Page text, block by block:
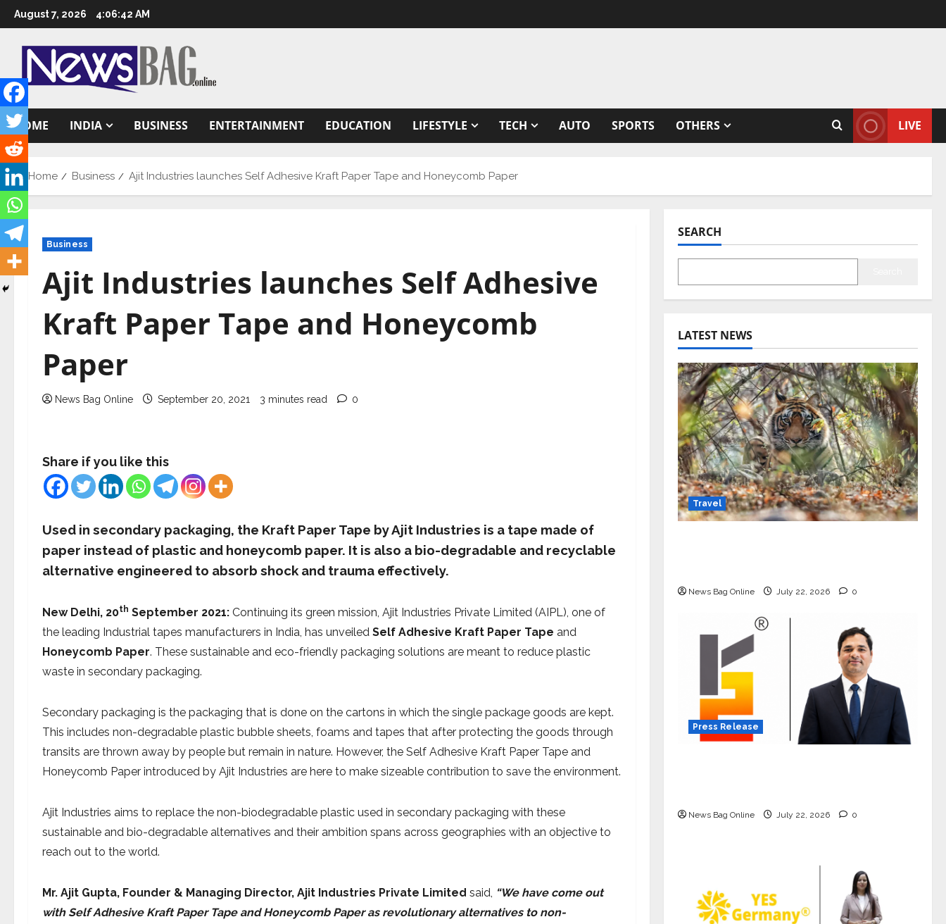
Skip
to
content
August 7, 2026 4:06:43 AM
HOME INDIA BUSINESS ENTERTAINMENT EDUCATION LIFESTYLE TECH AUTO SPORTS OTHERS LIVE
Home Business Ajit Industries launches Self Adhesive Kraft Paper Tape and Honeycomb Paper
Business
Ajit Industries launches Self Adhesive
Kraft Paper Tape and Honeycomb
Paper
News Bag Online September 20, 2021 3 minutes read 0
Share if you like this
Used in secondary packaging, the Kraft Paper Tape by Ajit Industries is a tape made of
paper instead of plastic and honeycomb paper. It is also a bio-degradable and recyclable
alternative engineered to absorb shock and trauma effectively.
New Delhi, 20th September 2021: Continuing its green mission, Ajit Industries Private Limited (AIPL), one of
the leading Industrial tapes manufacturers in India, has unveiled Self Adhesive Kraft Paper Tape and
Honeycomb Paper. These sustainable and eco-friendly packaging solutions are meant to reduce plastic
waste in secondary packaging.
Secondary packaging is the packaging that is done on the cartons in which the single package goods are kept.
This includes non-degradable plastic bubble sheets, foams and tapes that after protecting the goods through
transits are thrown away by people but remain in nature. However, the Self Adhesive Kraft Paper Tape and
Honeycomb Paper introduced by Ajit Industries are here to make sizeable contribution to save the environment.
Ajit Industries aims to replace the non-biodegradable plastic used in secondary packaging with these
sustainable and bio-degradable alternatives and their ambition spans across geographies with an objective to
reach out to the world.
Mr. Ajit Gupta, Founder & Managing Director, Ajit Industries Private Limited said, “We have come out
with Self Adhesive Kraft Paper Tape and Honeycomb Paper as revolutionary alternatives to non-
SEARCH
LATEST NEWS
Travel
News Bag Online July 22, 2026 0
Press Release
News Bag Online July 22, 2026 0